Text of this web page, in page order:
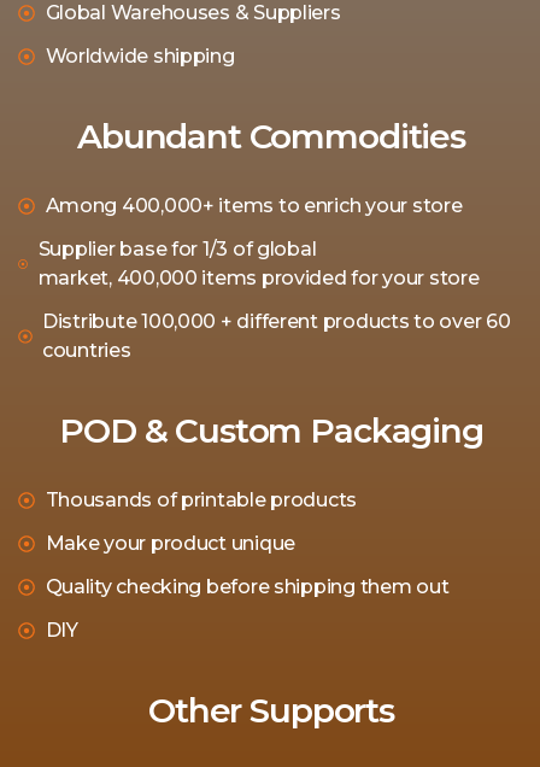
Global Warehouses & Suppliers
Worldwide shipping
Abundant Commodities
Among 400,000+ items to enrich your store
Supplier base for 1/3 of global
market, 400,000 items provided for your store
Distribute 100,000 + different products to over 60
countries
POD & Custom Packaging
Thousands of printable products
Make your product unique
Quality checking before shipping them out
DIY
Other Supports